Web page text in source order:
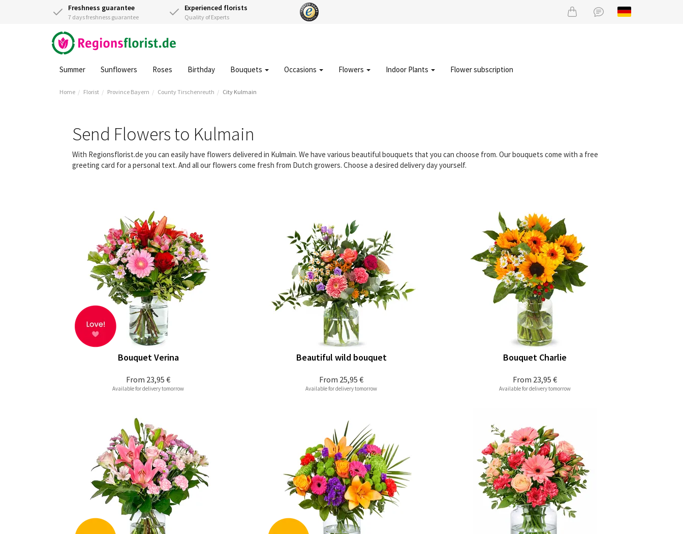
Freshness guarantee
7 days freshness guarantee
Experienced florists
Quality of Experts
Summer Sunflowers Roses Birthday Bouquets Occasions Flowers Indoor Plants Flower subscription
Home Florist Province Bayern County Tirschenreuth City Kulmain
Send Flowers to Kulmain
With Regionsflorist.de you can easily have flowers delivered in Kulmain. We have various beautiful bouquets that you can choose from. Our bouquets come with a free
greeting card for a personal text. And all our flowers come fresh from Dutch growers. Choose a desired delivery day yourself.
From 23,95 €
Bouquet Verina
Available for delivery tomorrow
From 25,95 €
Beautiful wild bouquet
Available for delivery tomorrow
From 23,95 €
Bouquet Charlie
Available for delivery tomorrow